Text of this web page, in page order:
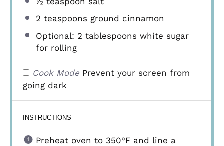
2 teaspoons ground cinnamon
Optional: 2 tablespoons white sugar
for rolling
Cook Mode Prevent your screen from
going dark
INSTRUCTIONS
Preheat oven to 350°F and line a